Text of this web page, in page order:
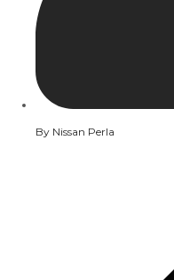
By Nissan Perla